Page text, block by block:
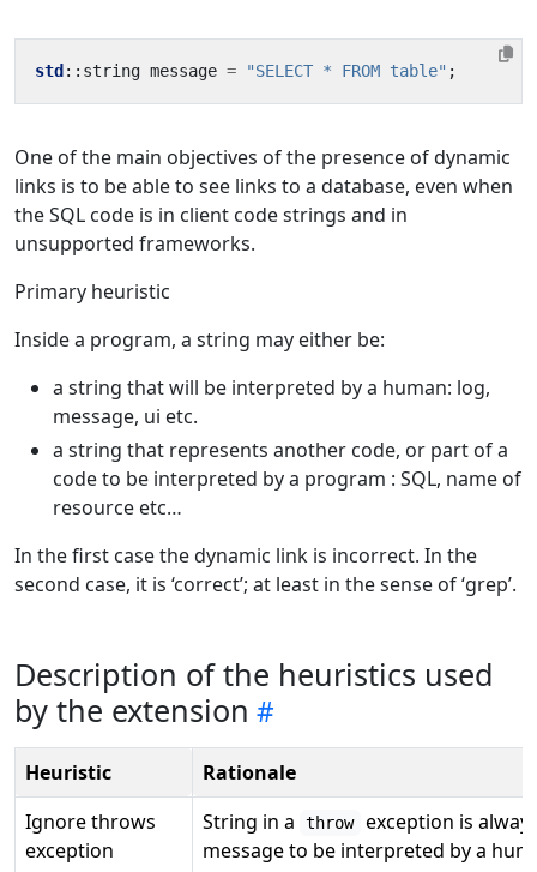
std :: string message = "SELECT * FROM table" ;
One of the main objectives of the presence of dynamic
links is to be able to see links to a database, even when
the SQL code is in client code strings and in
unsupported frameworks.
Primary heuristic
Inside a program, a string may either be:
a string that will be interpreted by a human: log,
message, ui etc.
a string that represents another code, or part of a
code to be interpreted by a program : SQL, name of
resource etc…
In the first case the dynamic link is incorrect. In the
second case, it is ‘correct’; at least in the sense of ‘grep’.
Description of the heuristics used
by the extension
Heuristic
Rationale
Ignore throws
exception
String in a throw exception is
message to be interpreted by a